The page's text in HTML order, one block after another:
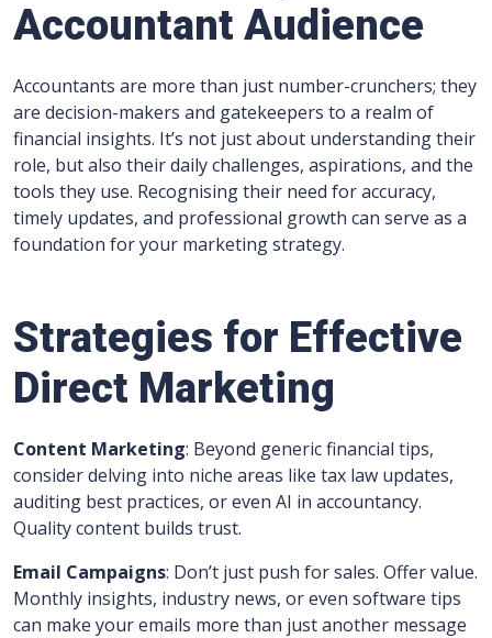
Accountant Audience
Accountants are more than just number-crunchers; they
are decision-makers and gatekeepers to a realm of
financial insights. It’s not just about understanding their
role, but also their daily challenges, aspirations, and the
tools they use. Recognising their need for accuracy,
timely updates, and professional growth can serve as a
foundation for your marketing strategy.
Strategies for Effective
Direct Marketing
Content Marketing: Beyond generic financial tips,
consider delving into niche areas like tax law updates,
auditing best practices, or even AI in accountancy.
Quality content builds trust.
Email Campaigns: Don’t just push for sales. Offer value.
Monthly insights, industry news, or even software tips
can make your emails more than just another message